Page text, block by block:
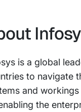
is a global
to navigate
and
the